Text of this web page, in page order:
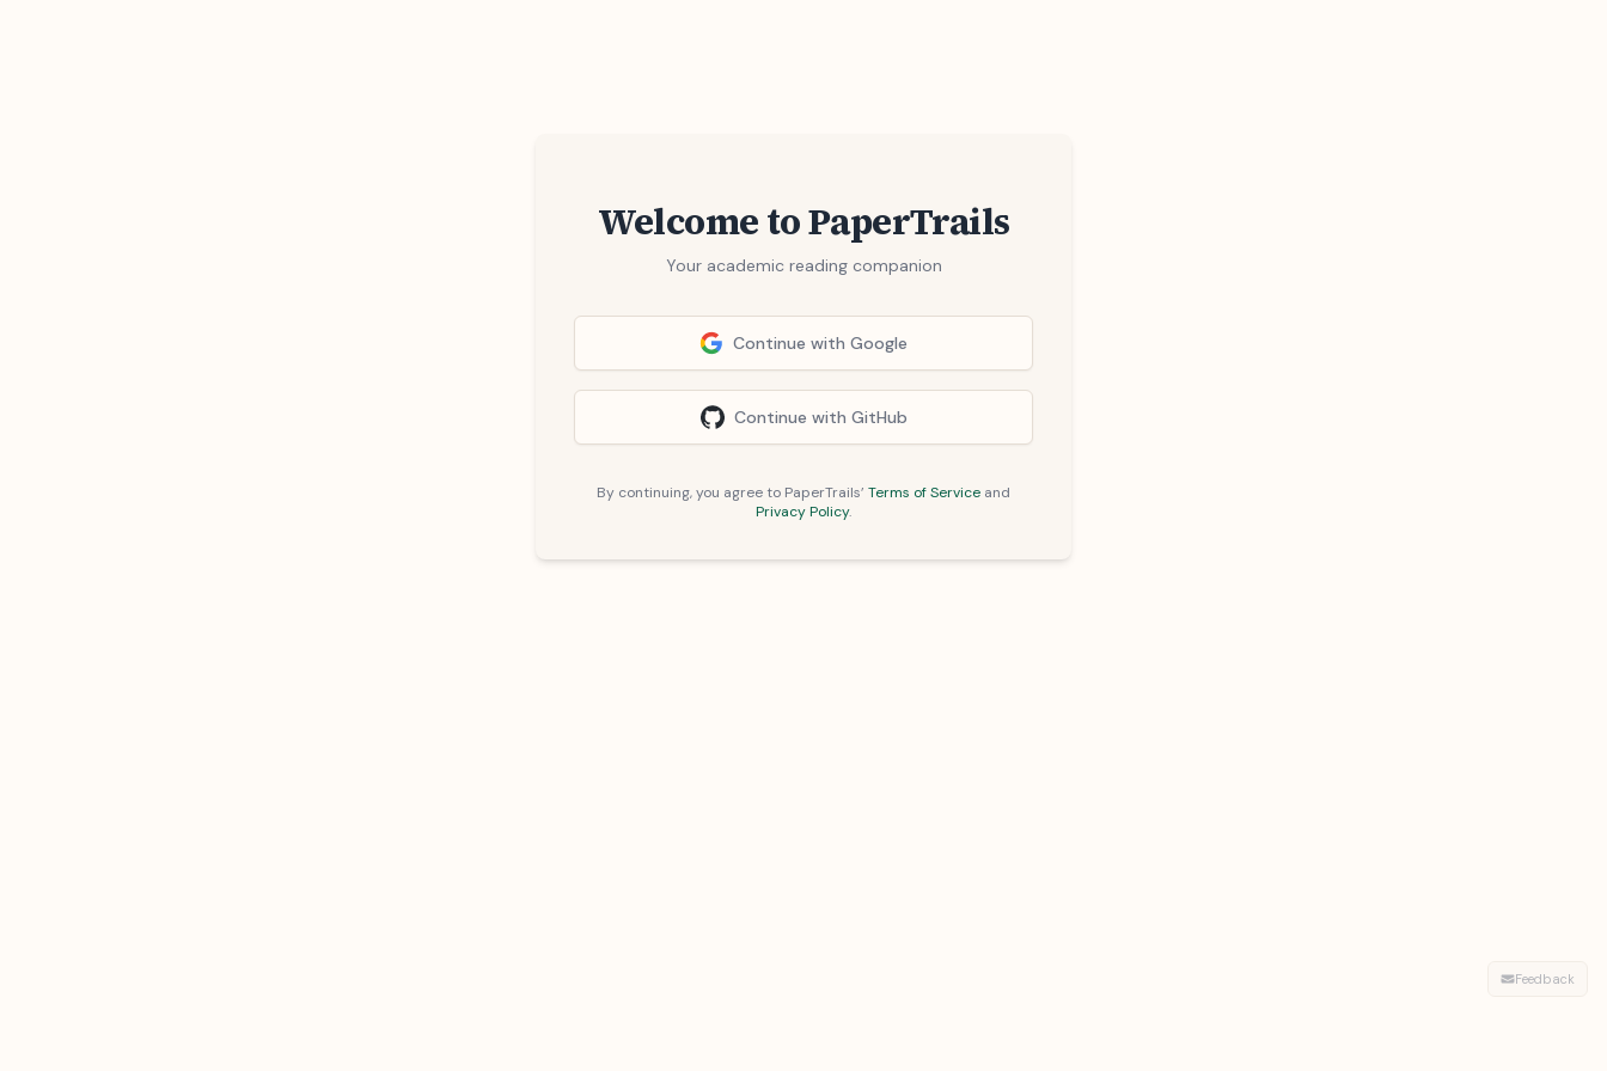
Welcome to PaperTrails
Your academic reading companion
Continue with Google
Continue with GitHub
By continuing, you agree to PaperTrails’ Terms of Service and
Privacy Policy.
Feedback